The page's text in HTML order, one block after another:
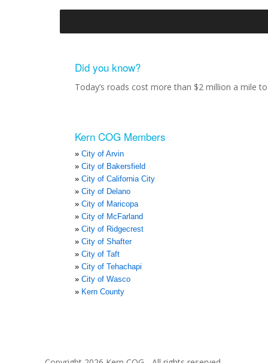
Did you know?
Today’s roads cost more than $2 million a mile
Kern COG Members
City of Arvin
City of Bakersfield
City of California City
City of Delano
City of Maricopa
City of McFarland
City of Ridgecrest
City of Shafter
City of Taft
City of Tehachapi
City of Wasco
Kern County